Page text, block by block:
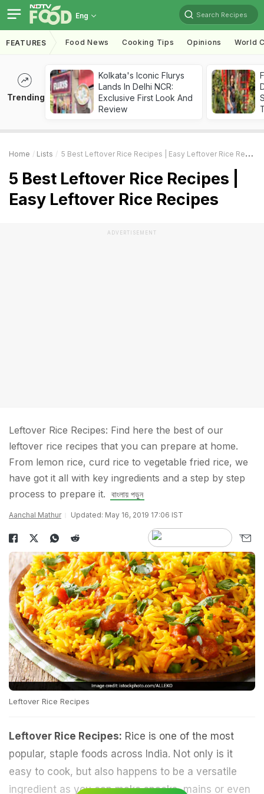
Eng Search Recipes
FEATURES Food News Cooking Tips Opinions World
Trending
Kolkata's Iconic Flurys
Lands In Delhi NCR:
Exclusive First Look And
Review
Home Lists 5 Best Leftover Rice Recipes | Easy Leftover Rice Recipes
5 Best Leftover Rice Recipes |
Easy Leftover Rice Recipes
ADVERTISEMENT
Leftover Rice Recipes: Find here the best of our
leftover rice recipes that you can prepare at home.
From lemon rice, curd rice to vegetable fried rice, we
have got it all with key ingredients and a step by step
process to prepare it.
বাংলায় পড়ুন
Aanchal Mathur Updated: May 16, 2019 17:06 IST
Leftover Rice Recipes
Leftover Rice Recipes: Rice is one of the most
popular, staple foods across India. Not only is it
easy to cook, but also happens to be a versatile
ingredient as you can make snacks, mains or even